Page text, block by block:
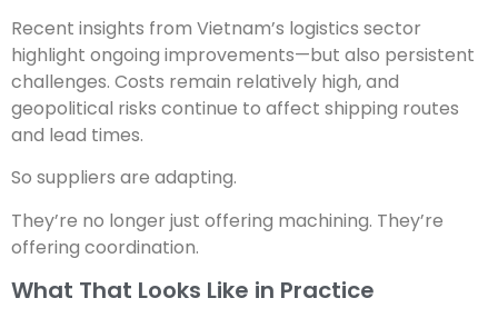
Recent insights from Vietnam’s logistics sector
highlight ongoing improvements—but also persistent
challenges. Costs remain relatively high, and
geopolitical risks continue to affect shipping routes
and lead times.
So suppliers are adapting.
They’re no longer just offering machining. They’re
offering coordination.
What That Looks Like in Practice